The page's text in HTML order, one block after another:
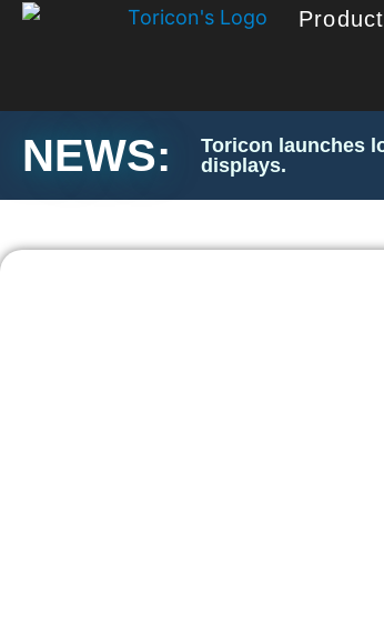
NEWS:
Toricon launches
displays.